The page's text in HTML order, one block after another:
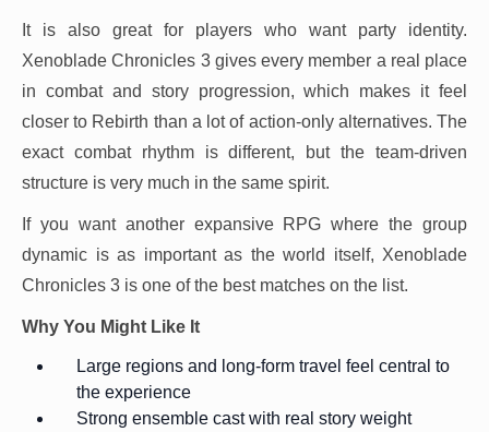
It is also great for players who want party identity.
Xenoblade Chronicles 3 gives every member a real place
in combat and story progression, which makes it feel
closer to Rebirth than a lot of action-only alternatives. The
exact combat rhythm is different, but the team-driven
structure is very much in the same spirit.
If you want another expansive RPG where the group
dynamic is as important as the world itself, Xenoblade
Chronicles 3 is one of the best matches on the list.
Why You Might Like It
Large regions and long-form travel feel central to
the experience
Strong ensemble cast with real story weight